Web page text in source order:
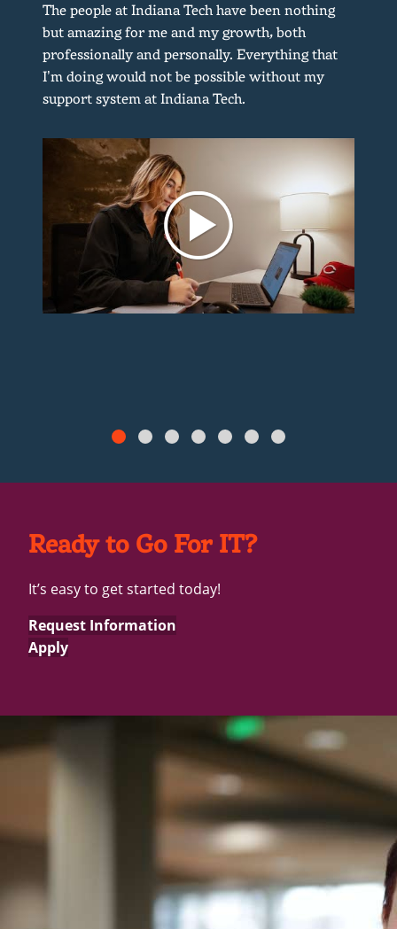
The people at Indiana Tech have been nothing
but amazing for me and my growth, both
professionally and personally. Everything that
I’m doing would not be possible without my
support system at Indiana Tech.
Ready to Go For IT?
It’s easy to get started today!
Request Information
Apply